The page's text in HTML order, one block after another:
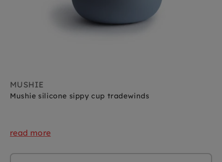
MUSHIE
Mushie silicone sippy cup tradewinds
read more